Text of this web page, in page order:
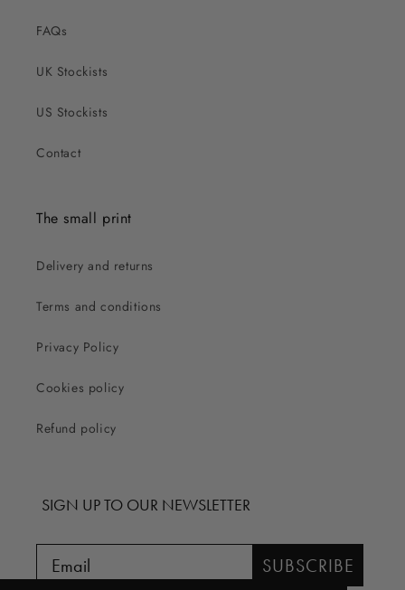
FAQs
UK Stockists
US Stockists
Contact
The small print
Delivery and returns
Terms and conditions
Privacy Policy
Cookies policy
Refund policy
SIGN UP TO OUR NEWSLETTER
SUBSCRIBE